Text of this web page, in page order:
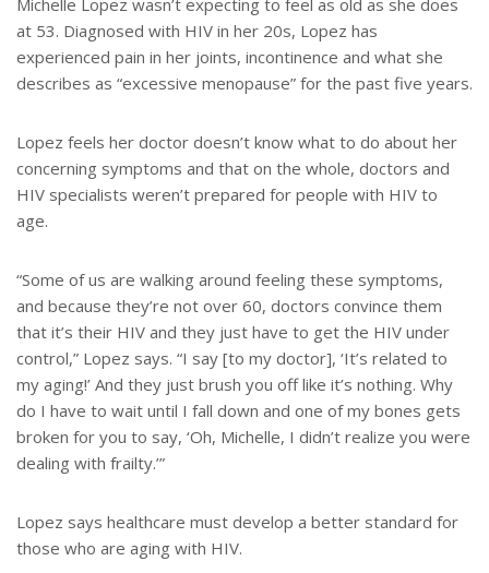
Michelle Lopez wasn’t expecting to feel as old as she does
at 53. Diagnosed with HIV in her 20s, Lopez has
experienced pain in her joints, incontinence and what she
describes as “excessive menopause” for the past five years.
Lopez feels her doctor doesn’t know what to do about her
concerning symptoms and that on the whole, doctors and
HIV specialists weren’t prepared for people with HIV to
age.
“Some of us are walking around feeling these symptoms,
and because they’re not over 60, doctors convince them
that it’s their HIV and they just have to get the HIV under
control,” Lopez says. “I say [to my doctor], ‘It’s related to
my aging!’ And they just brush you off like it’s nothing. Why
do I have to wait until I fall down and one of my bones gets
broken for you to say, ‘Oh, Michelle, I didn’t realize you were
dealing with frailty.’”
Lopez says healthcare must develop a better standard for
those who are aging with HIV.